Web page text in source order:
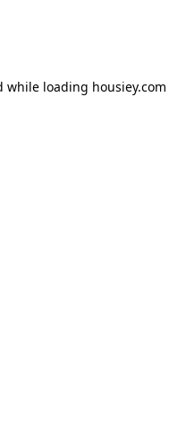
while loading housiey.com